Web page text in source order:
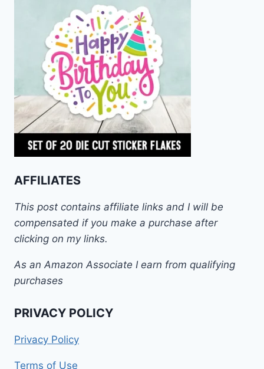
AFFILIATES
This post contains affiliate links and I will be
compensated if you make a purchase after
clicking on my links.
As an Amazon Associate I earn from qualifying
purchases
PRIVACY POLICY
Privacy Policy
Terms of Use